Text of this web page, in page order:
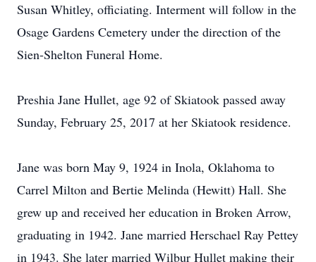
Susan Whitley, officiating. Interment will follow in the
Osage Gardens Cemetery under the direction of the
Sien-Shelton Funeral Home.
Preshia Jane Hullet, age 92 of Skiatook passed away
Sunday, February 25, 2017 at her Skiatook residence.
Jane was born May 9, 1924 in Inola, Oklahoma to
Carrel Milton and Bertie Melinda (Hewitt) Hall. She
grew up and received her education in Broken Arrow,
graduating in 1942. Jane married Herschael Ray Pettey
in 1943. She later married Wilbur Hullet making their